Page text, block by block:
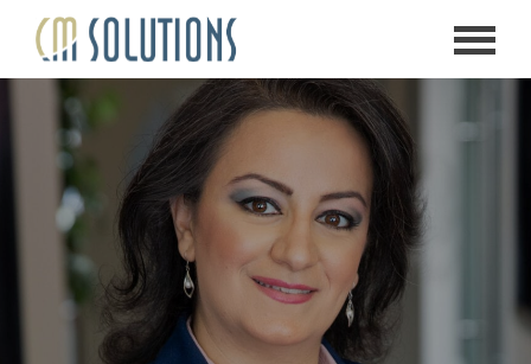
626.639.2813
info@thecmsolution.com